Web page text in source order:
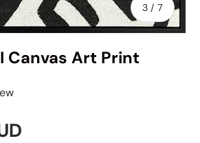
3 / of
7
Canvas Art Print